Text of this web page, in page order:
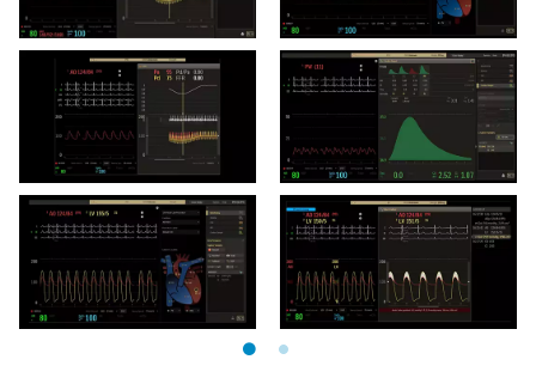
Hemo user interface FFR
control room
Hemo user interface
control room
Hemo user interface FFR
exam room
Hemo user interface
CardiacOutput control
room